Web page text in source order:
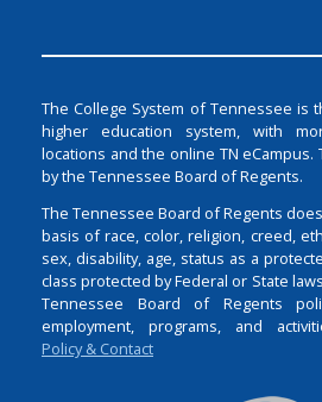
The College System of Tennessee is
higher education system, with
locations and the online TN eCampus.
by the Tennessee Board of Regents.
The Tennessee Board of Regents
basis of race, color, religion, creed,
sex, disability, age, status as a
class protected by Federal or State
Tennessee Board of Regents
employment, programs, and
Policy & Contact